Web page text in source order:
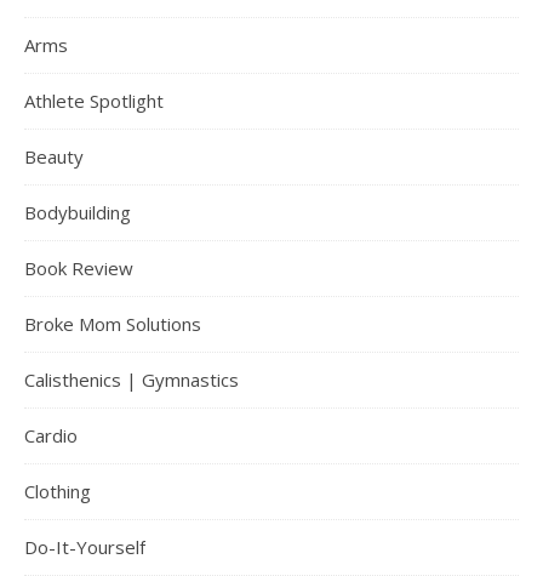
Arms
Athlete Spotlight
Beauty
Bodybuilding
Book Review
Broke Mom Solutions
Calisthenics | Gymnastics
Cardio
Clothing
Do-It-Yourself